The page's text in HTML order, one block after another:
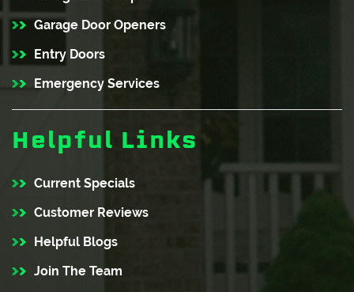
Garage Door Openers
Entry Doors
Emergency Services
Helpful Links
Current Specials
Customer Reviews
Helpful Blogs
Join The Team